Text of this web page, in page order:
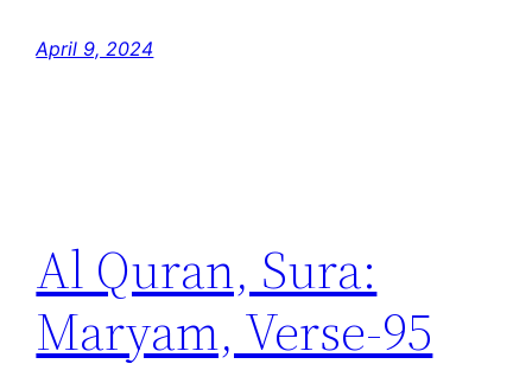
April 9, 2024
Al Quran, Sura:
Maryam, Verse-95